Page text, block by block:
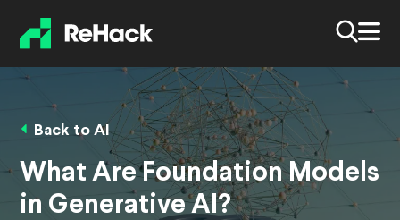
Back to AI
What Are Foundation Models
in Generative AI?